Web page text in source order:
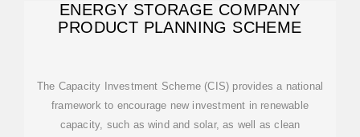
ENERGY STORAGE COMPANY
PRODUCT PLANNING SCHEME
The Capacity Investment Scheme (CIS) provides a national
framework to encourage new investment in renewable
capacity, such as wind and solar, as well as clean